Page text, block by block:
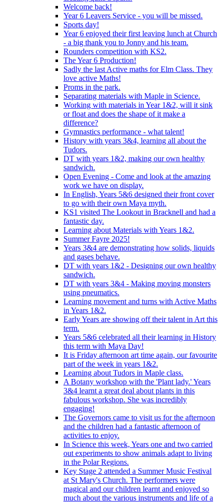
Welcome back!
Year 6 Leavers Service - you will be missed.
Sports day!
Year 6 enjoyed their first leaving lunch at Church
- a big thank you to Jonny and his team.
Rounders competition with KS2.
The Year 6 Production!
Sadly the last Active maths for Elm Class. They
love active Maths!
Proms in the park.
Separating materials with Maple in Science.
Working with materials in Year 1&2, will it sink
or float and does the shape of it make a
difference?
Gymnastics performance - what talent!
History with years 3&4, learning all about the
Tudors.
DT with years 1&2, making our own healthy
sandwich.
Open Evening - Come and look at the amazing
work we have on display.
In English, Years 5&6 designed their front cover
to go with their own Maya myth.
KS1 visited The Lookout in Bracknell and had a
fantastic day.
Learning about Materials with Years 1&2.
Summer Fayre 2025!
Years 3&4 are demonstrating how solids, liquids
and gases behave.
DT with years 1&2 - Designing our own healthy
sandwich.
DT with years 3&4 - Making moving monsters
using pneumatics.
Learning movement and turns with Active Maths
in Years 1&2.
Early Years are showing off their talent in Art this
term.
Years 5&6 celebrated all their learning in History
this term with Maya Day!
It is Friday afternoon art time again, our favourite
part of the week in years 1&2.
Learning about Tudors in Maple class.
A Botany workshop with the 'Plant lady.' Years
3&4 learnt a great deal about plants in this
fabulous workshop. She was incredibly
engaging!
The Governors came to visit us for the afternoon
and the children had a fantastic afternoon of
activities to enjoy.
In Science this week, Years one and two carried
out experiments to show animals adapt to living
in the Polar Regions.
Key Stage 2 attended a Summer Music Festival
at St Mary's Church. The performers were
magical and our children learnt and enjoyed so
much about the various instruments and life of a